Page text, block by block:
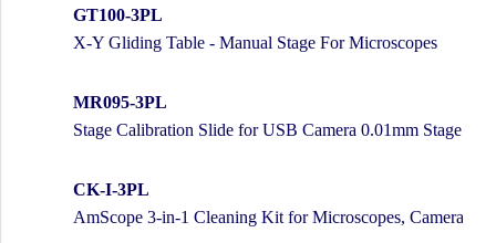
GT100-3PL
X-Y Gliding Table - Manual Stage For Microscopes
MR095-3PL
Stage Calibration Slide for USB Camera 0.01mm Stage
CK-I-3PL
AmScope 3-in-1 Cleaning Kit for Microscopes, Cameras,